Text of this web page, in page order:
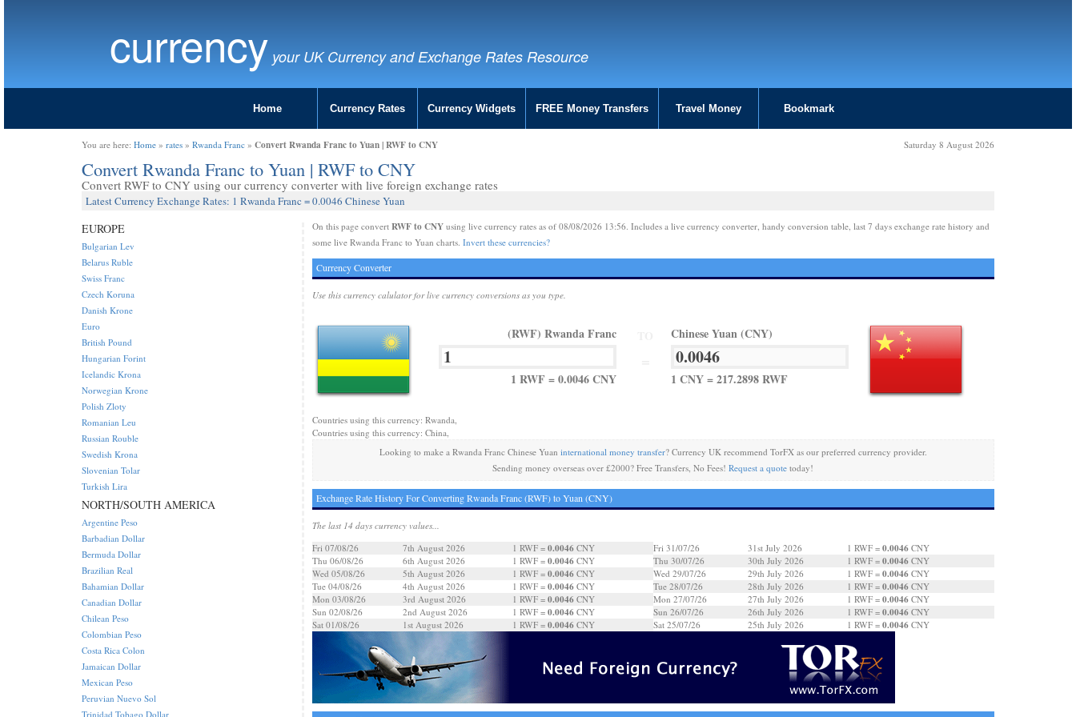
currency your UK Currency and Exchange Rates Resource
Home Currency Rates Currency Widgets FREE Money Transfers Travel Money Bookmark
You are here: Home » rates » Rwanda Franc » Convert Rwanda Franc to Yuan | RWF to CNY Saturday 8 August 2026
Convert Rwanda Franc to Yuan | RWF to CNY
Convert RWF to CNY using our currency converter with live foreign exchange rates
Latest Currency Exchange Rates: 1 Rwanda Franc = 0.0046 Chinese Yuan
On this page convert RWF to CNYusing live currency rates as of 08/08/2026 13:56. Includes a live currency converter, handy conversion table, last 7 days exchange rate history and
some live Rwanda Franc to Yuan charts. Invert these currencies?
Currency Converter
Use this currency calulator for live currency conversions as you type.
(RWF) Rwanda Franc
1 RWF = 0.0046 CNY
Chinese Yuan (CNY)
1 CNY = 217.2898 RWF
Countries using this currency: Rwanda,
Countries using this currency: China,
Looking to make a Rwanda Franc Chinese Yuan international money transfer? Currency UK recommend TorFX as our preferred currency provider.
Sending money overseas over £2000? Free Transfers, No Fees!Request a quote today!
Exchange Rate History For Converting Rwanda Franc (RWF) to Yuan (CNY)
The last 14 days currency values...
Fri 07/08/26
7th August 2026 1 RWF = 0.0046CNY
Thu 06/08/26
6th August 2026 1 RWF = 0.0046CNY
Wed 05/08/26
5th August 2026 1 RWF = 0.0046CNY
Tue 04/08/26
4th August 2026 1 RWF = 0.0046CNY
Mon 03/08/26
3rd August 2026 1 RWF = 0.0046CNY
Sun 02/08/26
2nd August 2026 1 RWF = 0.0046CNY
Sat 01/08/26
1st August 2026 1 RWF = 0.0046CNY
Fri 31/07/26 31st July 2026 1 RWF = 0.0046 CNY
Thu 30/07/26
30th July 2026 1 RWF = 0.0046 CNY
Wed 29/07/26
29th July 2026 1 RWF = 0.0046 CNY
Tue 28/07/26
28th July 2026 1 RWF = 0.0046 CNY
Mon 27/07/26
27th July 2026 1 RWF = 0.0046 CNY
Sun 26/07/26
26th July 2026 1 RWF = 0.0046 CNY
Sat 25/07/26
25th July 2026 1 RWF = 0.0046 CNY
EUROPE
Bulgarian Lev
Belarus Ruble
Swiss Franc
Czech Koruna
Danish Krone
Euro
British Pound
Hungarian Forint
Icelandic Krona
Norwegian Krone
Polish Zloty
Romanian Leu
Russian Rouble
Swedish Krona
Slovenian Tolar
Turkish Lira
NORTH/SOUTH AMERICA
Argentine Peso
Barbadian Dollar
Bermuda Dollar
Brazilian Real
Bahamian Dollar
Canadian Dollar
Chilean Peso
Colombian Peso
Costa Rica Colon
Jamaican Dollar
Mexican Peso
Peruvian Nuevo Sol
Trinidad Tobago Dollar